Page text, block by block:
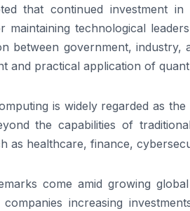
that continued investment
maintaining technological
between government, industry,
and practical application of
is widely regarded as
the capabilities of
as healthcare, finance,
come amid growing
companies increasing